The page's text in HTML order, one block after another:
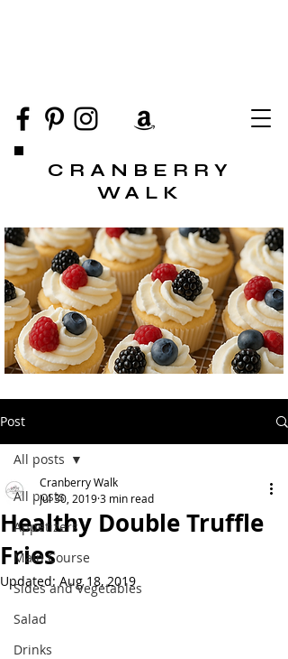
CRANBERRY
WALK
Post
All posts
Appetizers
Main Course
Sides and Vegetables
Salad
Drinks
All posts
Healthy Double Truffle
Fries
Cranberry Walk
Jul 30, 20193 min read
Updated: Aug 18, 2019